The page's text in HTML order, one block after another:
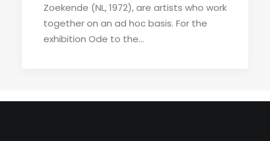
Zoekende (NL, 1972), are artists who work
together on an ad hoc basis. For the
exhibition Ode to the…